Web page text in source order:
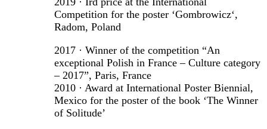
Competition for the poster ‘Gombrowicz‘,
Radom, Poland
2017 · Winner of the competition “An
exceptional Polish in France – Culture category
– 2017”, Paris, France
2010 · Award at International Poster Biennial,
Mexico for the poster of the book ‘The Winner
of Solitude’